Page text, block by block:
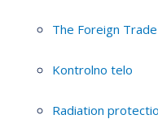
The Foreign
Kontrolno telo
Radiation